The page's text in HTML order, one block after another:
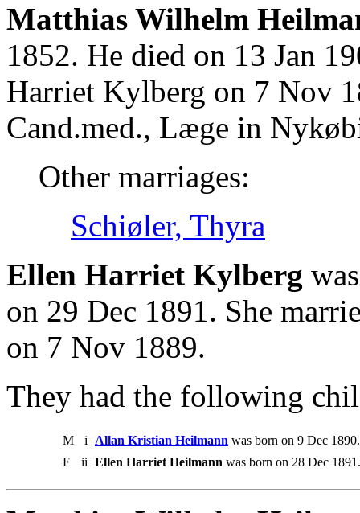
Matthias Wilhelm
1852. He died on 13 Jan
Harriet Kylberg on 7 Nov
Cand.med., Læge in
Other marriages:
Schiøler, Thyra
Ellen Harriet Kylberg
on 29 Dec 1891. She
on 7 Nov 1889.
They had the following
M i Allan Kristian Heilmann was born on 9 Dec 1890.
F
ii Ellen Harriet Heilmann was born on 28 Dec